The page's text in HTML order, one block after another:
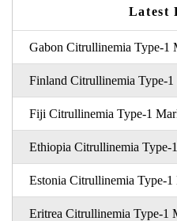
Latest
Gabon Citrullinemia Type-1
Finland Citrullinemia Type-
Fiji Citrullinemia Type-1
Ethiopia Citrullinemia Type-
Estonia Citrullinemia Type-
Eritrea Citrullinemia Type-1